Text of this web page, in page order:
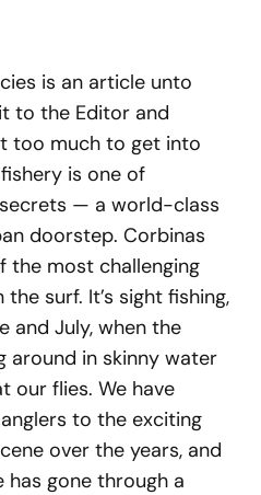
is an article unto
to the Editor and
too much to get into
is one of
— a world-class
doorstep. Corbinas
the most challenging
surf. It’s sight fishing,
and July, when the
around in skinny water
our flies. We have
to the exciting
over the years, and
gone through a